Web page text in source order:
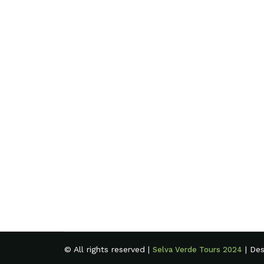
© All rights reserved |Selva Verde Tours 2024 |